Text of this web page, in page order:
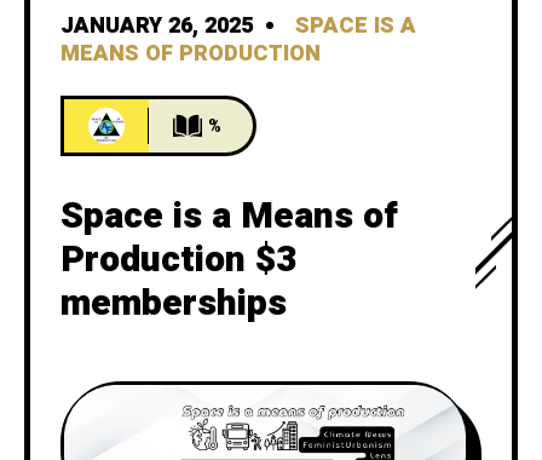
JANUARY 26, 2025
SPACE IS A
MEANS OF PRODUCTION
%
Space is a Means of
Production $3
memberships